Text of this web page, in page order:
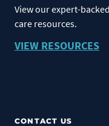
View our expert-
care resources.
VIEW RESOURCES
CONTACT US